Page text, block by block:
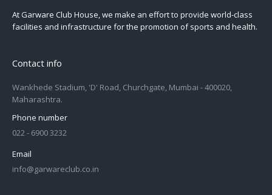
At Garware Club House, we make an effort to provide world-class
facilities and infrastructure for the promotion of sports and health.
Contact info
Wankhede Stadium, 'D' Road, Churchgate, Mumbai - 400020,
Maharashtra.
Phone number
022 - 6900 3232
Email
info@garwareclub.co.in